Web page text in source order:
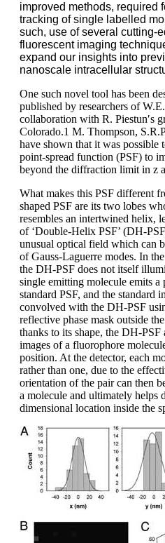
improved methods, required
tracking of single labelled
such, use of several cutting-
fluorescent imaging
expand our insights into
nanoscale intracellular
One such novel tool has been
published by researchers of
collaboration with R. Piestun′s
Colorado.1 M. Thompson,
have shown that it was possible
point-spread function (PSF) to
beyond the diffraction limit in z
What makes this PSF different
shaped PSF are its two lobes
resembles an intertwined helix,
of ‘Double-Helix PSF’ (DH-
unusual optical field which can
of Gauss-Laguerre modes. In
the DH-PSF does not itself
single emitting molecule emits a
standard PSF, and the standard
convolved with the DH-PSF
reflective phase mask outside
thanks to its shape, the DH-
images of a fluorophore
position. At the detector, each
rather than one, due to the
orientation of the pair can then
a molecule and ultimately helps
dimensional location inside the